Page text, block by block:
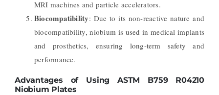
MRI machines and particle accelerators.
Biocompatibility: Due to its non-reactive nature and
biocompatibility, niobium is used in medical implants
and prosthetics, ensuring long-term safety and
performance.
Advantages of Using ASTM B759 R04210
Niobium Plates